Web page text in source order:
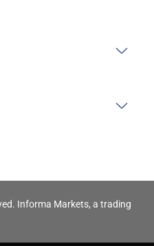
Informa Markets, a trading